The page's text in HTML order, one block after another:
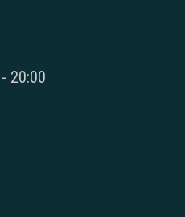
20:00